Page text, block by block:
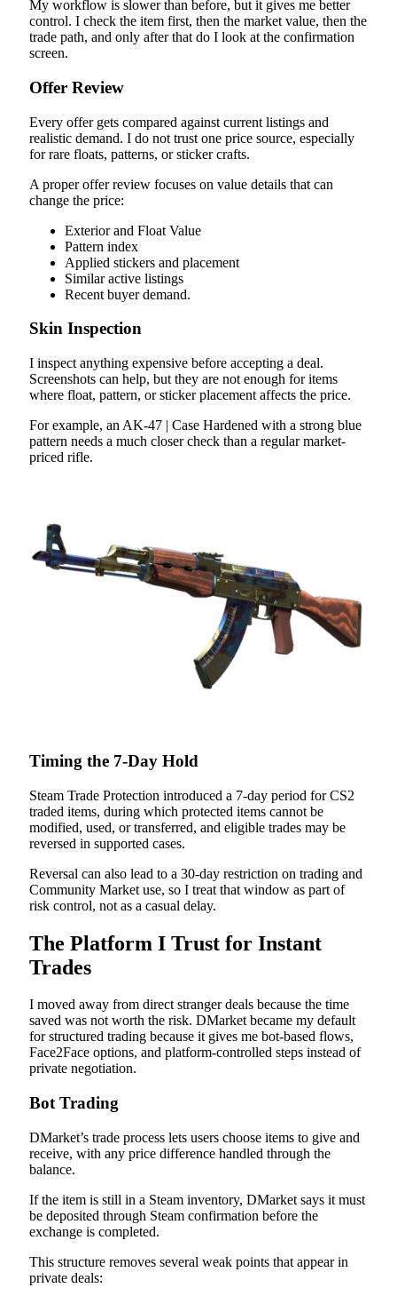
My workflow is slower than before, but it gives me better
control. I check the item first, then the market value, then the
trade path, and only after that do I look at the confirmation
screen.
Offer Review
Every offer gets compared against current listings and
realistic demand. I do not trust one price source, especially
for rare floats, patterns, or sticker crafts.
A proper offer review focuses on value details that can
change the price:
Exterior and Float Value
Pattern index
Applied stickers and placement
Similar active listings
Recent buyer demand.
Skin Inspection
I inspect anything expensive before accepting a deal.
Screenshots can help, but they are not enough for items
where float, pattern, or sticker placement affects the price.
For example, an AK-47 | Case Hardened with a strong blue
pattern needs a much closer check than a regular market-
priced rifle.
Timing the 7-Day Hold
Steam Trade Protection introduced a 7-day period for CS2
traded items, during which protected items cannot be
modified, used, or transferred, and eligible trades may be
reversed in supported cases.
Reversal can also lead to a 30-day restriction on trading and
Community Market use, so I treat that window as part of
risk control, not as a casual delay.
The Platform I Trust for Instant
Trades
I moved away from direct stranger deals because the time
saved was not worth the risk. DMarket became my default
for structured trading because it gives me bot-based flows,
Face2Face options, and platform-controlled steps instead of
private negotiation.
Bot Trading
DMarket’s trade process lets users choose items to give and
receive, with any price difference handled through the
balance.
If the item is still in a Steam inventory, DMarket says it must
be deposited through Steam confirmation before the
exchange is completed.
This structure removes several weak points that appear in
private deals: